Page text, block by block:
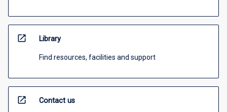
open_in_new Library
Find resources, facilities and support
open_in_new Contact us